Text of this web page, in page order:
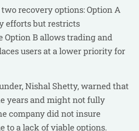
recovery options: Option A
efforts but restricts
B allows trading and
users at a lower priority for
Nishal Shetty, warned that
years and might not fully
company did not insure
to a lack of viable options.